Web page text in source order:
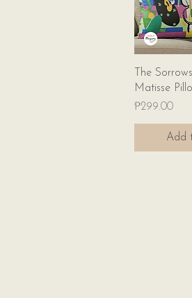
The
Matisse
Price
₱299.00
Add